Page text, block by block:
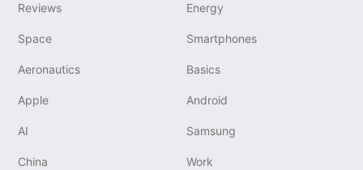
Reviews Energy
Space Smartphones
Aeronautics Basics
Apple Android
AI Samsung
China Work